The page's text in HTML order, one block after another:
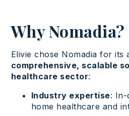
Why Nomadia?
Elivie chose Nomadia for its
comprehensive, scalable
healthcare sector:
Industry expertise: In-
home healthcare and